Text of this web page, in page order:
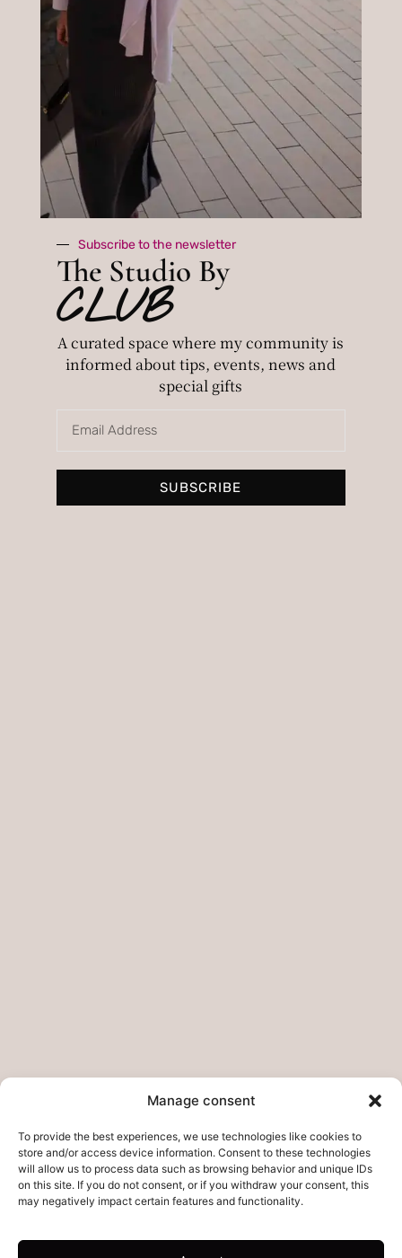
Manage consent
To provide the best experiences, we use technologies like cookies to
store and/or access device information. Consent to these technologies
will allow us to process data such as browsing behavior and unique IDs
on this site. If you do not consent, or if you withdraw your consent, this
may negatively impact certain features and functionality.
StudioCLUBA curated
space where
my
community
is informed
about tips,
events, news
Subscribe
By subscribing you agree to with our
privacy policy.
Legal Notice
Privacy Policies – Refunds
Cookie Policy
Subscribe to the newsletter
The Studio By
CLUB
A curated space where my community is
informed about tips, events, news and
special gifts
SUBSCRIBE